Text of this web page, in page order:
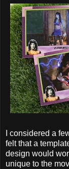
I considered a
felt that a
design would
unique to the